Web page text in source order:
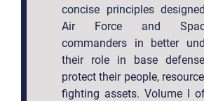
concise principles
Air Force and
commanders in better
their role in base
protect their people,
fighting assets. Volume I